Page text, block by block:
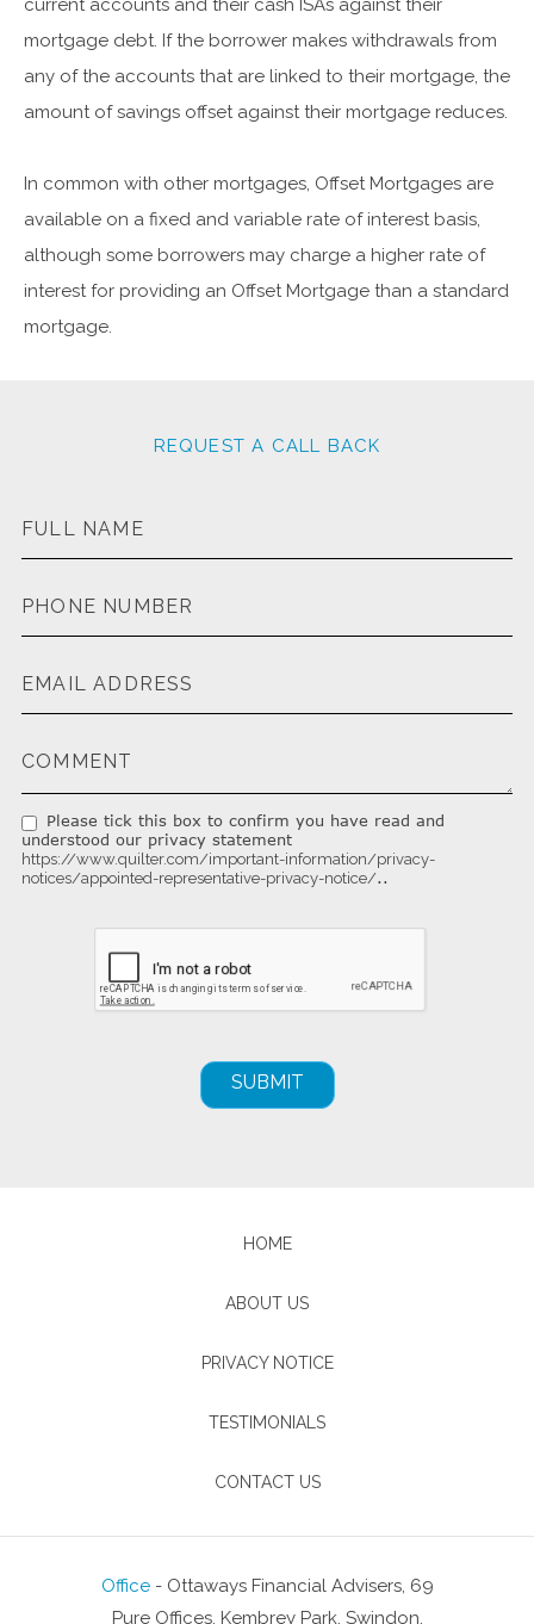
current accounts and their cash ISAs against their
mortgage debt. If the borrower makes withdrawals from
any of the accounts that are linked to their mortgage, the
amount of savings offset against their mortgage reduces.
In common with other mortgages, Offset Mortgages are
available on a fixed and variable rate of interest basis,
although some borrowers may charge a higher rate of
interest for providing an Offset Mortgage than a standard
mortgage.
REQUEST A CALL BACK
Please tick this box to confirm you have read and
understood our privacy statement
https://www.quilter.com/important-information/privacy-
notices/appointed-representative-privacy-notice/..
HOME
ABOUT US
PRIVACY NOTICE
TESTIMONIALS
CONTACT US
Office- Ottaways Financial Advisers, 69
Pure Offices, Kembrey Park, Swindon,